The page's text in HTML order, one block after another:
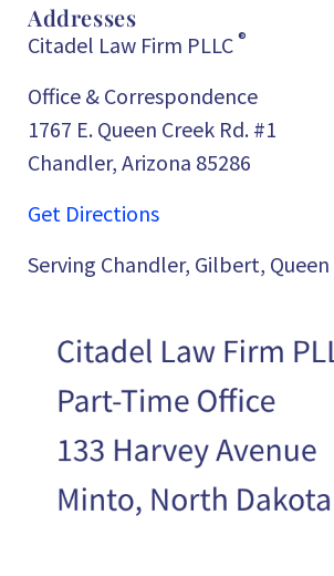
Addresses
Citadel Law Firm PLLC ®
Office & Correspondence
1767 E. Queen Creek Rd. #1
Chandler, Arizona 85286
Get Directions
Serving Chandler, Gilbert, Queen